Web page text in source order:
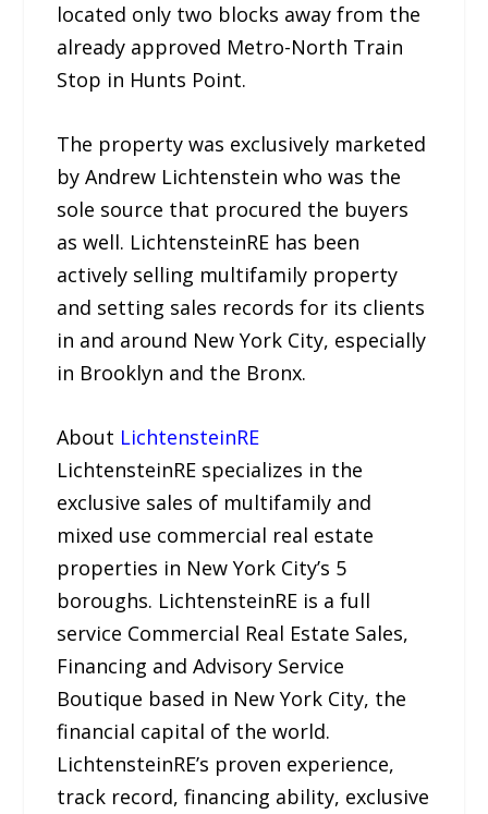
located only two blocks away from the
already approved Metro-North Train
Stop in Hunts Point.
The property was exclusively marketed
by Andrew Lichtenstein who was the
sole source that procured the buyers
as well. LichtensteinRE has been
actively selling multifamily property
and setting sales records for its clients
in and around New York City, especially
in Brooklyn and the Bronx.
About LichtensteinRE
LichtensteinRE specializes in the
exclusive sales of multifamily and
mixed use commercial real estate
properties in New York City’s 5
boroughs. LichtensteinRE is a full
service Commercial Real Estate Sales,
Financing and Advisory Service
Boutique based in New York City, the
financial capital of the world.
LichtensteinRE’s proven experience,
track record, financing ability, exclusive